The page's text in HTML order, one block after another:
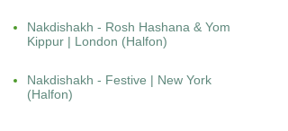
Nakdishakh - Rosh Hashana & Yom
Kippur | London (Halfon)
Nakdishakh - Festive | New York
(Halfon)